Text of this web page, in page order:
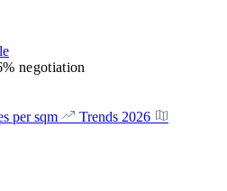
negotiation
per sqm
Trends 2026